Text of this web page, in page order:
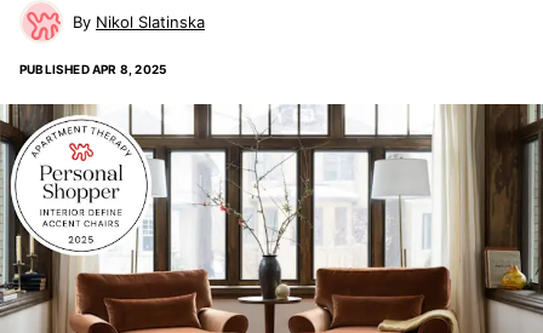
Nikol Slatinska
PUBLISHEDAPR 8, 2025